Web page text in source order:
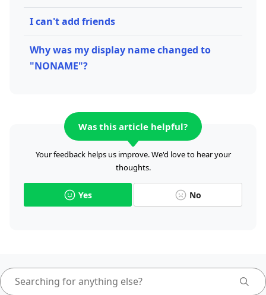
I can't add friends
Why was my display name changed to
"NONAME"?
Was this article helpful?
Your feedback helps us improve. We'd love to hear your
thoughts.
Yes No